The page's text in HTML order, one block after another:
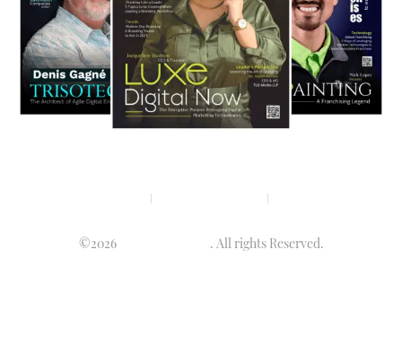
©2026 . All rights Reserved.